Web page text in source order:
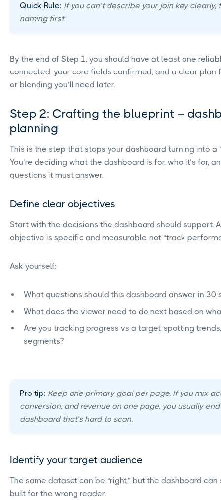
Quick Rule: If you can’t describe your join key clearly,
naming first.
By the end of Step 1, you should have at least one
connected, your core fields confirmed, and a clear plan
or blending you’ll need later.
Step 2: Crafting the blueprint –
planning
This is the step that stops your dashboard turning into a
You’re deciding what the dashboard is for, who it’s for,
questions it must answer.
Define clear objectives
Start with the decisions the dashboard should support.
objective is specific and measurable, not “track
Ask yourself:
What questions should this dashboard answer in 30
What does the viewer need to do next based on
Are you tracking progress vs a target, spotting
segments?
Pro tip: Keep one primary goal per page. If you mix
conversion, and revenue on one page, you usually
dashboard that’s hard to scan.
Identify your target audience
The same dataset can be “right,” but the dashboard can
built for the wrong reader.